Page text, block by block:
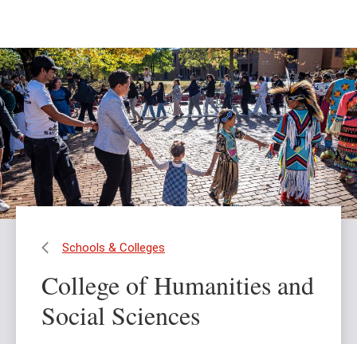
content
site
navigation
Schools & Colleges
College of Humanities and
Social Sciences